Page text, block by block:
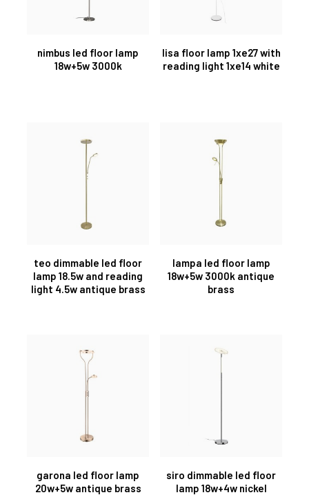
nimbus led floor lamp
18w+5w 3000k
lisa floor lamp 1xe27 with
reading light 1xe14 white
teo dimmable led floor
lamp 18.5w and reading
light 4.5w antique brass
lampa led floor lamp
18w+5w 3000k antique
brass
garona led floor lamp
20w+5w antique brass
siro dimmable led floor
lamp 18w+4w nickel